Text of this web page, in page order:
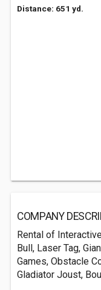
Distance: 651 yd.
COMPANY
Rental of
Bull, Laser Tag,
Games, Obstacle
Gladiator Joust,